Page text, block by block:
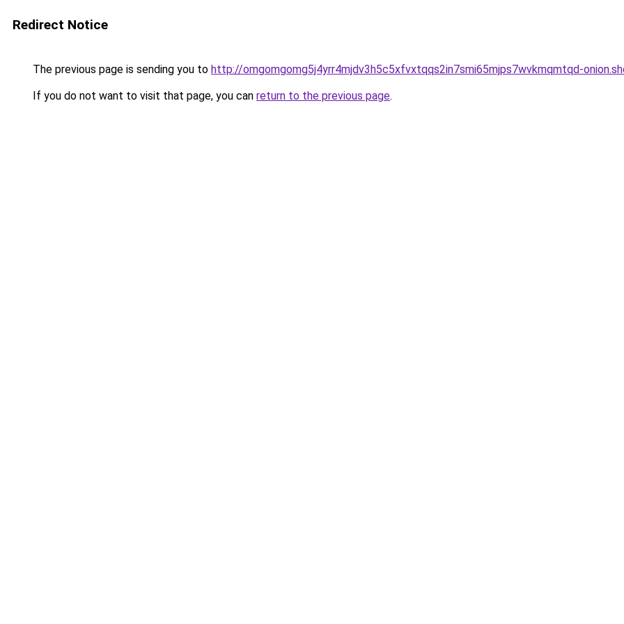
Redirect Notice
The previous page is sending you to http://omgomgomg5j4yrr4mjdv3h5c5xfvxtqqs2in7smi65mjps7wvkmqmtqd-
If you do not want to visit that page, you can return to the previous page.